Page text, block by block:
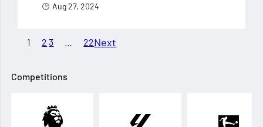
Aug 27, 2024
1 2 3 22Next
Competitions